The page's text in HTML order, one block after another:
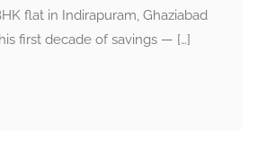
flat in Indirapuram, Ghaziabad
first decade of savings — […]